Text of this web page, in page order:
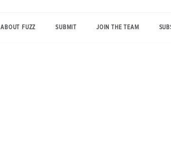
Magazine
ABOUT FUZZ SUBMIT JOIN THE TEAM